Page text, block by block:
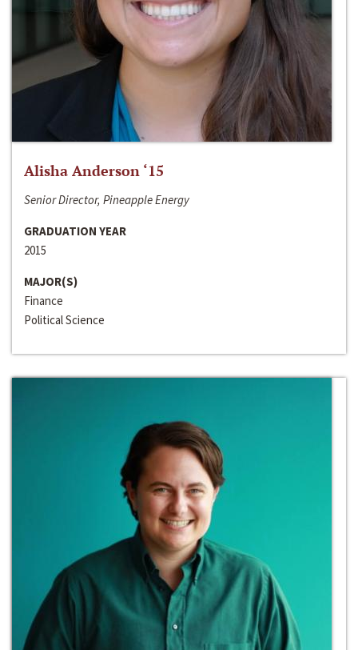
Alisha Anderson ‘15
Senior Director, Pineapple Energy
GRADUATION YEAR
2015
MAJOR(S)
Finance
Political Science